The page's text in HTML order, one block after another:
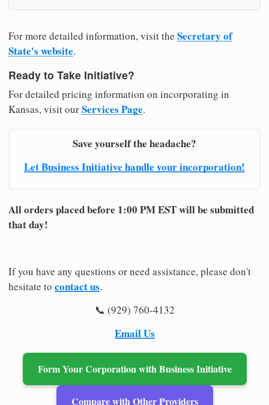
For more detailed information, visit the Secretary of
State's website.
Ready to Take Initiative?
For detailed pricing information on incorporating in
Kansas, visit ourServices Page.
Save yourself the headache?
Let Business Initiative handle your incorporation!
All orders placed before 1:00 PM EST will be submitted
that day!
If you have any questions or need assistance, please don't
hesitate to contact us.
📞 (929) 760-4132
Email Us
Form Your Corporation with Business Initiative
Compare with Other Providers